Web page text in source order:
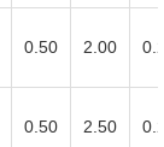
0.50 2.00
0.50 2.50